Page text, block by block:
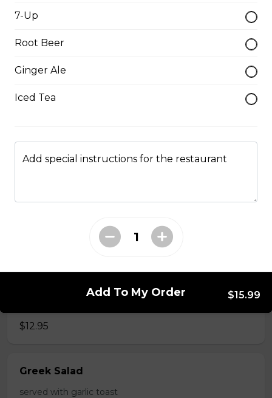
$19.95
Homemade hamburger patty served with onions &
Soup & Salad
$12.95
Greek Salad
served with garlic toast
7-Up
Root Beer
Ginger Ale
Iced Tea
Add special instructions for the restaurant
Add To My Order $15.99